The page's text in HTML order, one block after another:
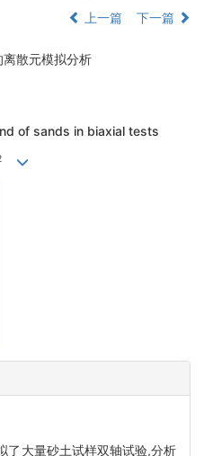
上一篇 下一篇
散元模拟分析
of sands in biaxial tests
了大量砂土试样双轴试验,分析